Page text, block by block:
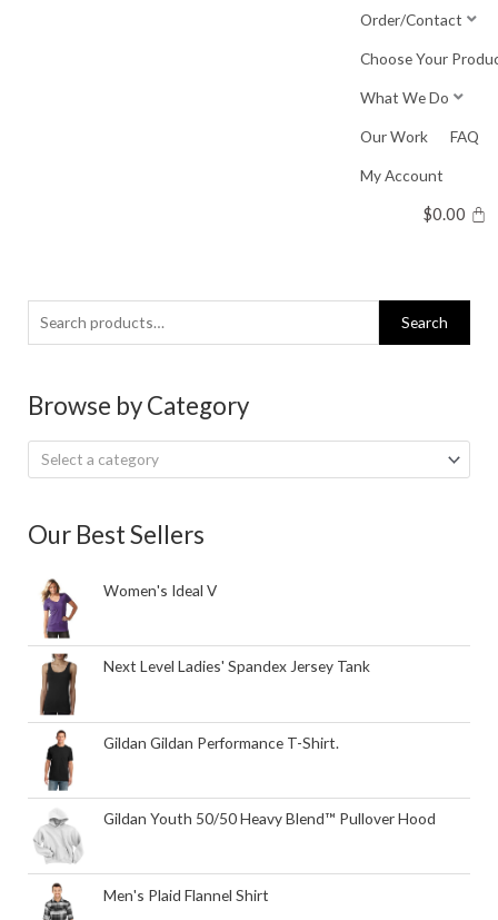
Order/Contact
Choose Your
What We Do
Our Work FAQ
My Account
$0.00
Search
for:
Search
Browse by Category
Select a category
Our Best Sellers
Women's Ideal V
Next Level Ladies' Spandex Jersey Tank
Gildan Gildan Performance T-Shirt.
Gildan Youth 50/50 Heavy Blend™ Pullover Hood
Men's Plaid Flannel Shirt